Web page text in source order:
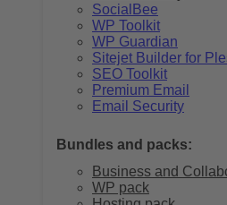
SocialBee
WP Toolkit
WP Guardian
Sitejet Builder for
SEO Toolkit
Premium Email
Email Security
Bundles and packs:
Business and
WP pack